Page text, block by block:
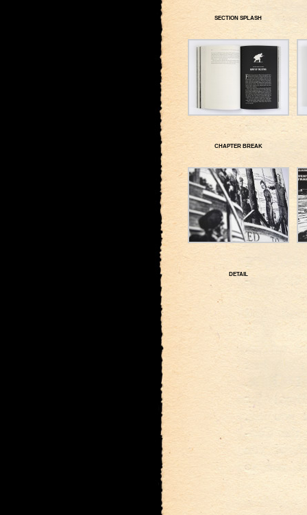
SECTION SPLASH
CHAPTER BREAK
DETAIL